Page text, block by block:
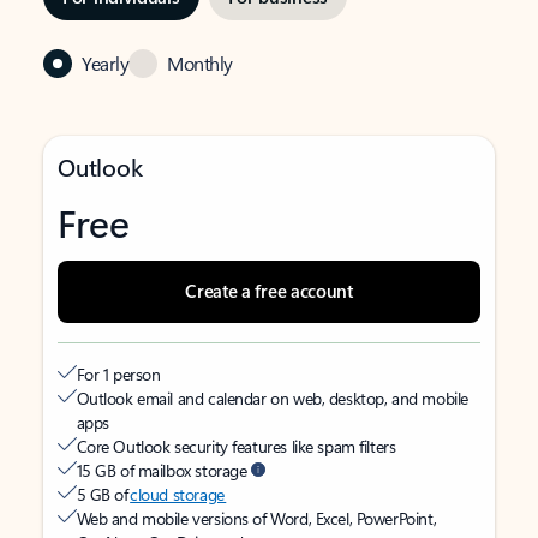
Yearly Monthly
Outlook
Free
Create a free account
For 1 person
Outlook email and calendar on web, desktop, and mobile
apps
Core Outlook security features like spam filters
15 GB of mailbox storage
5 GB ofcloud storage
Web and mobile versions of Word, Excel, PowerPoint,